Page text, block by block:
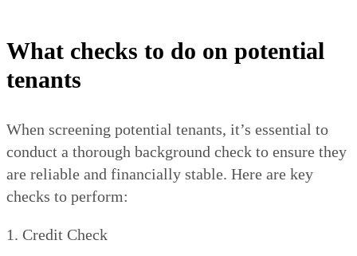
What checks to do on potential
tenants
When screening potential tenants, it’s essential to
conduct a thorough background check to ensure they
are reliable and financially stable. Here are key
checks to perform:
1. Credit Check